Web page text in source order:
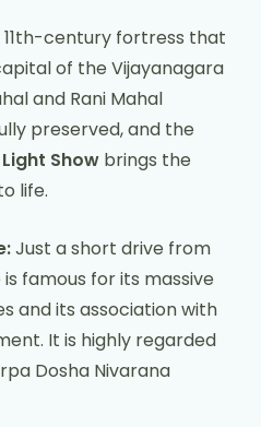
11th-century fortress that
of the Vijayanagara
and Rani Mahal
preserved, and the
Show brings the
life.
Just a short drive from
famous for its massive
and its association with
It is highly regarded
Dosha Nivarana